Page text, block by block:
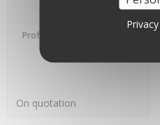
Professional Anemometer -
00.14522.110040
On quotation